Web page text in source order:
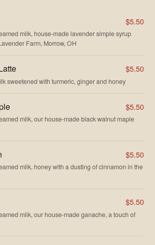
$5.50
milk, house-made lavender simple syrup
Farm, Morrow, OH
$5.50
sweetened with turmeric, ginger and honey
$5.50
milk, our house-made black walnut maple
$5.50
milk, honey with a dusting of cinnamon in the
$5.50
milk, our house-made ganache, a touch of